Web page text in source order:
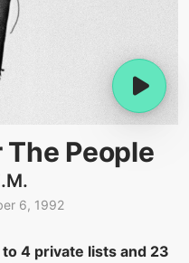
People
6, 1992
4 private lists and 23